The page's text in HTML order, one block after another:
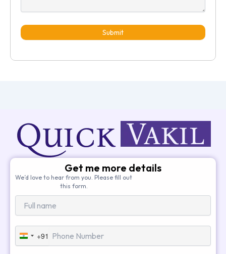
Submit
Get me more details
We’d love to hear from you. Please fill out
this form.
India
+91
+91